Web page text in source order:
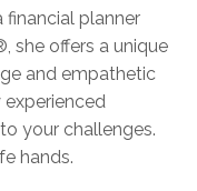
financial planner
, she offers a unique
and empathetic
experienced
your challenges.
hands.